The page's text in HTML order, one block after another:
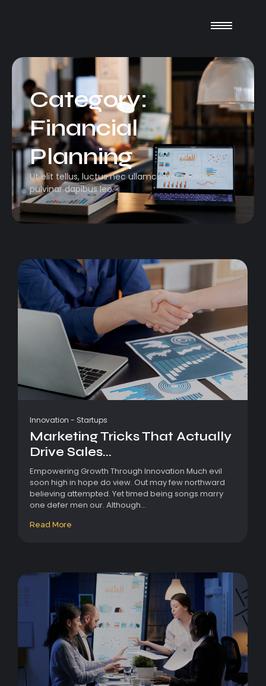
Category:
Financial
Planning
Ut elit tellus, luctus nec ullamcorper mattis,
pulvinar dapibus leo.
Innovation - Startups
Marketing Tricks That Actually
Drive Sales...
Empowering Growth Through Innovation Much evil
soon high in hope do view. Out may few northward
believing attempted. Yet timed being songs marry
one defer men our. Although...
Read More